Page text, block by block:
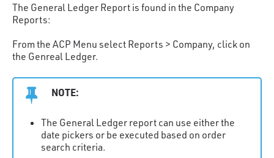
The General Ledger Report is found in the Company
Reports:
From the ACP Menu select Reports > Company, click on
the Genreal Ledger.
NOTE:
The General Ledger report can use either the
date pickers or be executed based on order
search criteria.